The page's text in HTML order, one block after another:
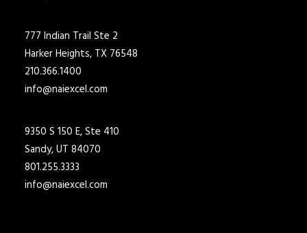
777 Indian Trail Ste 2
Harker Heights, TX 76548
210.366.1400
info@naiexcel.com
9350 S 150 E, Ste 410
Sandy, UT 84070
801.255.3333
info@naiexcel.com